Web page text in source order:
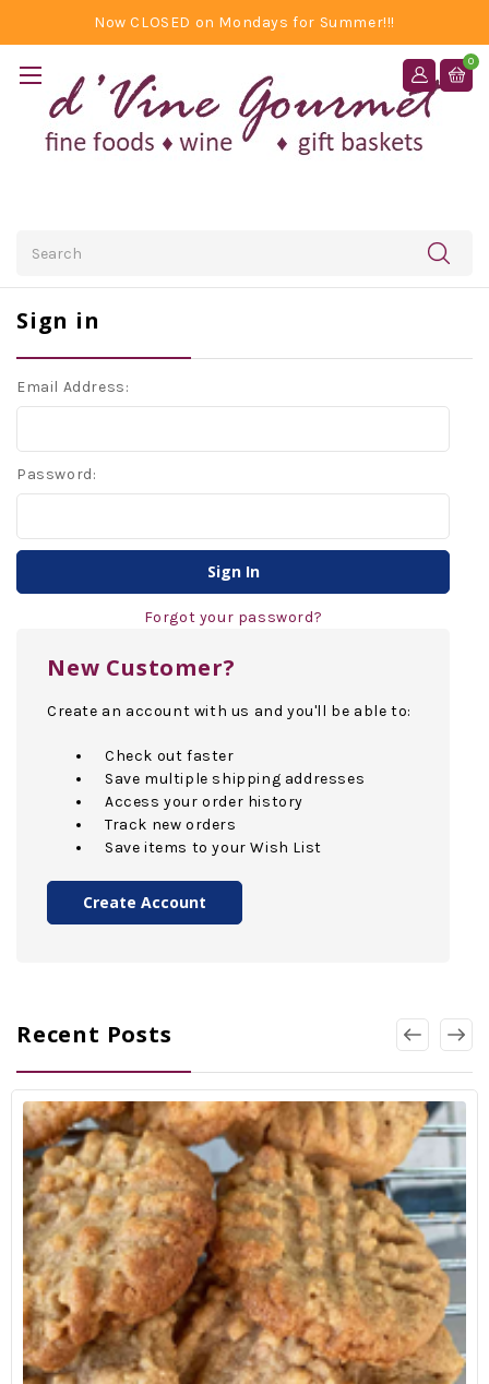
Now CLOSED on Mondays for Summer!!!
0
Sign in
Email Address:
Password:
Forgot your password?
New Customer?
Create an account with us and you'll be able to:
Check out faster
Save multiple shipping addresses
Access your order history
Track new orders
Save items to your Wish List
Create Account
Recent Posts